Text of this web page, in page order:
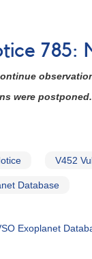
785:
were
V452
Database
Exoplanet